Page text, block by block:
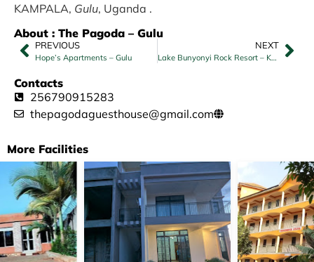
KAMPALA, Gulu, Uganda .
About : The Pagoda – Gulu
PREVIOUS
Hope’s Apartments – Gulu
NEXT
Lake Bunyonyi Rock Resort – Kabale
Contacts
256790915283
thepagodaguesthouse@gmail.com
More Facilities